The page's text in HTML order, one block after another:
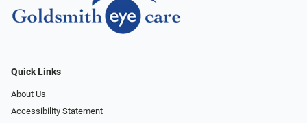
Quick Links
About Us
Accessibility Statement